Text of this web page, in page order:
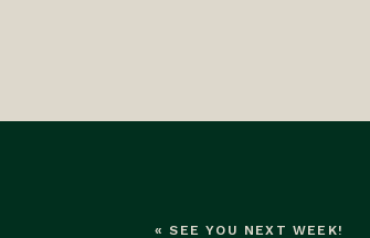
«SEE YOU NEXT WEEK!